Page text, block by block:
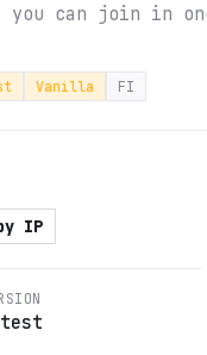
you can join in
Vanilla FI
IP